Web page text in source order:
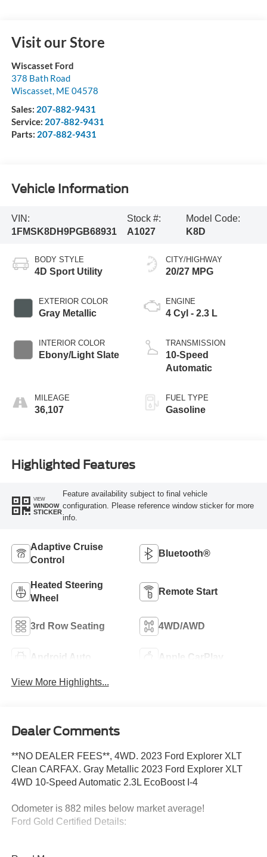
Visit our Store
Wiscasset Ford
378 Bath Road
Wiscasset, ME 04578
Sales: 207-882-9431
Service: 207-882-9431
Parts: 207-882-9431
Vehicle Information
VIN:
1FMSK8DH9PGB68931
Stock #:
A1027
Model Code:
K8D
BODY STYLE
4D Sport Utility
EXTERIOR COLOR
Gray Metallic
INTERIOR COLOR
Ebony/Light Slate
MILEAGE
36,107
CITY/HIGHWAY
20/27 MPG
ENGINE
4 Cyl - 2.3 L
TRANSMISSION
10-Speed
Automatic
FUEL TYPE
Gasoline
Highlighted Features
VIEW
WINDOW
STICKER
Feature availability subject to final vehicle
configuration. Please reference window sticker for more
info.
Adaptive Cruise
Control
Bluetooth®
Heated Steering
Wheel
Remote Start
3rd Row Seating 4WD/AWD
Android Auto Apple CarPlay
View More Highlights...
Dealer Comments
**NO DEALER FEES**, 4WD. 2023 Ford Explorer XLT
Clean CARFAX. Gray Metallic 2023 Ford Explorer XLT
4WD 10-Speed Automatic 2.3L EcoBoost I-4
Odometer is 882 miles below market average!
Ford Gold Certified Details: